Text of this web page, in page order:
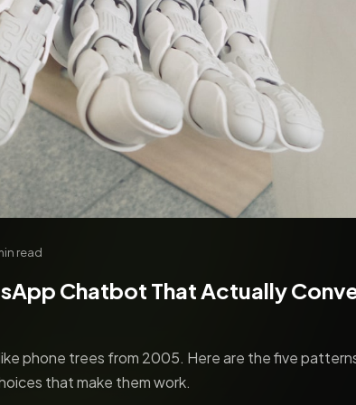
read
Chatbot That Actually
phone trees from 2005. Here are the five
that make them work.